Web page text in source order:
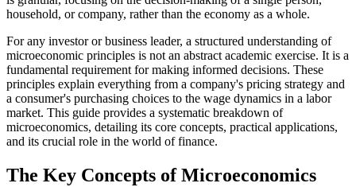
household, or company, rather than the economy as a whole.
For any investor or business leader, a structured understanding of
microeconomic principles is not an abstract academic exercise. It is a
fundamental requirement for making informed decisions. These
principles explain everything from a company's pricing strategy and
a consumer's purchasing choices to the wage dynamics in a labor
market. This guide provides a systematic breakdown of
microeconomics, detailing its core concepts, practical applications,
and its crucial role in the world of finance.
The Key Concepts of Microeconomics